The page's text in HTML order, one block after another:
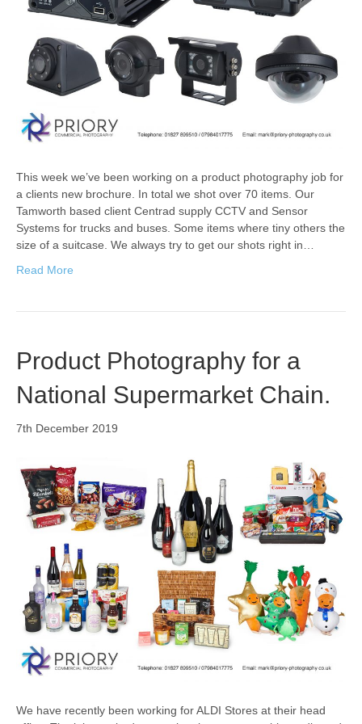
This week we’ve been working on a product photography job for
a clients new brochure. In total we shot over 70 items. Our
Tamworth based client Centrad supply CCTV and Sensor
Systems for trucks and buses. Some items where tiny others the
size of a suitcase. We always try to get our shots right in…
Read More
Product Photography for a
National Supermarket Chain.
7th December 2019
We have recently been working for ALDI Stores at their head